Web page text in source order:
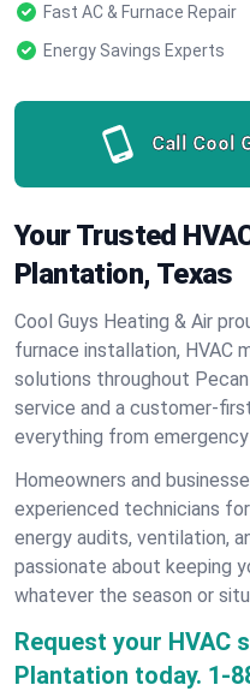
Fast AC & Furnace Repair
Energy Savings Experts
Call Cool
Your Trusted
Plantation, Texas
Cool Guys Heating & Air
furnace installation, HVAC
solutions throughout
service and a customer-
everything from
Homeowners and
experienced technicians
energy audits, ventilation,
passionate about keeping
whatever the season or
Request your HVAC
Plantation today. 1-